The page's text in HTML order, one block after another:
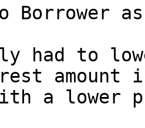
Borrower
had to
amount
a lower